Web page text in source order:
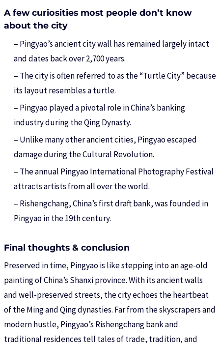
A few curiosities most people don’t know
about the city
– Pingyao’s ancient city wall has remained largely intact
and dates back over 2,700 years.
– The city is often referred to as the “Turtle City” because
its layout resembles a turtle.
– Pingyao played a pivotal role in China’s banking
industry during the Qing Dynasty.
– Unlike many other ancient cities, Pingyao escaped
damage during the Cultural Revolution.
– The annual Pingyao International Photography Festival
attracts artists from all over the world.
– Rishengchang, China’s first draft bank, was founded in
Pingyao in the 19th century.
Final thoughts & conclusion
Preserved in time, Pingyao is like stepping into an age-old
painting of China’s Shanxi province. With its ancient walls
and well-preserved streets, the city echoes the heartbeat
of the Ming and Qing dynasties. Far from the skyscrapers and
modern hustle, Pingyao’s Rishengchang bank and
traditional residences tell tales of trade, tradition, and